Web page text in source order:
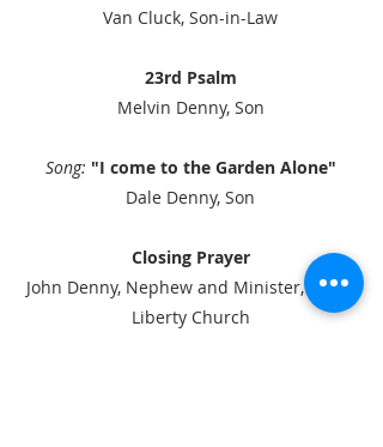
Van Cluck, Son-in-Law
23rd Psalm
Melvin Denny, Son
Song: "I come to the Garden Alone"
Dale Denny, Son
Closing Prayer
John Denny, Nephew and Minister, South
Liberty Church